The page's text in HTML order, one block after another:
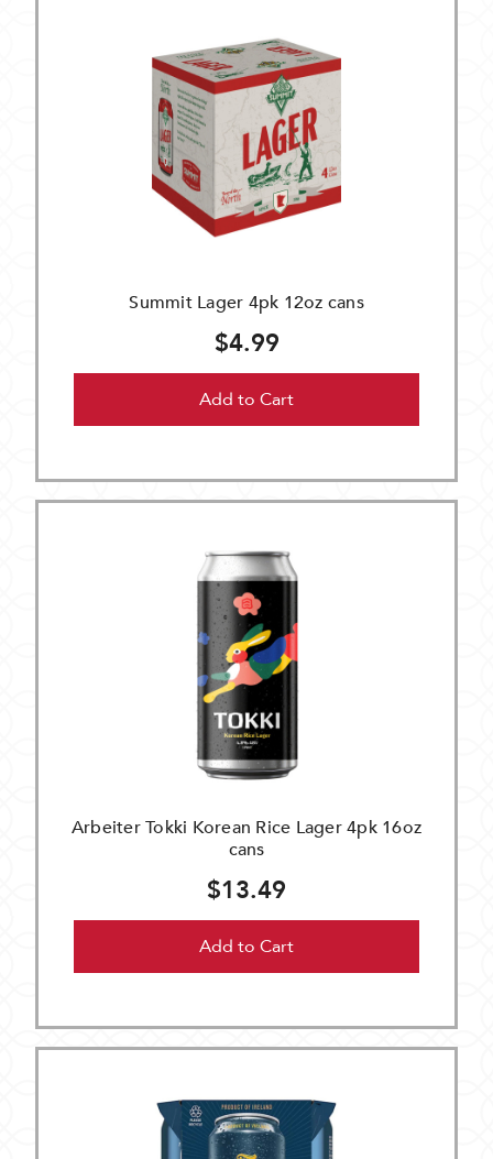
Summit Lager 4pk 12oz cans
$4.99
Add to Cart
Arbeiter Tokki Korean Rice Lager 4pk 16oz
cans
$13.49
Add to Cart